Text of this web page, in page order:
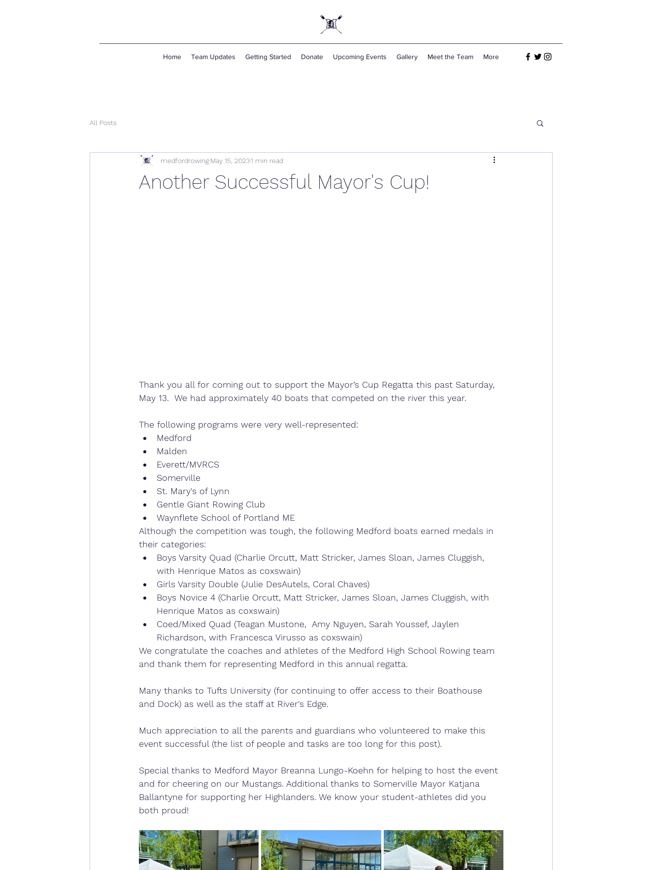
Home Team Updates Getting Started Donate Upcoming Events Gallery Meet the Team More
All Posts
Another Successful Mayor's Cup!
medfordrowing May 15, 20231 min read
Thank you all for coming out to support the Mayor’s Cup Regatta this past Saturday,
May 13.  We had approximately 40 boats that competed on the river this year.
The following programs were very well-represented:
Medford
Malden
Everett/MVRCS
Somerville
St. Mary's of Lynn
Gentle Giant Rowing Club
Waynflete School of Portland ME
Although the competition was tough, the following Medford boats earned medals in
their categories:
Boys Varsity Quad (Charlie Orcutt, Matt Stricker, James Sloan, James Cluggish,
with Henrique Matos as coxswain)
Girls Varsity Double (Julie DesAutels, Coral Chaves)
Boys Novice 4 (Charlie Orcutt, Matt Stricker, James Sloan, James Cluggish, with
Henrique Matos as coxswain)
Coed/Mixed Quad (Teagan Mustone,  Amy Nguyen, Sarah Youssef, Jaylen
Richardson, with Francesca Virusso as coxswain)
We congratulate the coaches and athletes of the Medford High School Rowing team
and thank them for representing Medford in this annual regatta.
Many thanks to Tufts University (for continuing to offer access to their Boathouse
and Dock) as well as the staff at River's Edge.
Much appreciation to all the parents and guardians who volunteered to make this
event successful (the list of people and tasks are too long for this post).
Special thanks to Medford Mayor Breanna Lungo-Koehn for helping to host the event
and for cheering on our Mustangs. Additional thanks to Somerville Mayor Katjana
Ballantyne for supporting her Highlanders. We know your student-athletes did you
both proud!